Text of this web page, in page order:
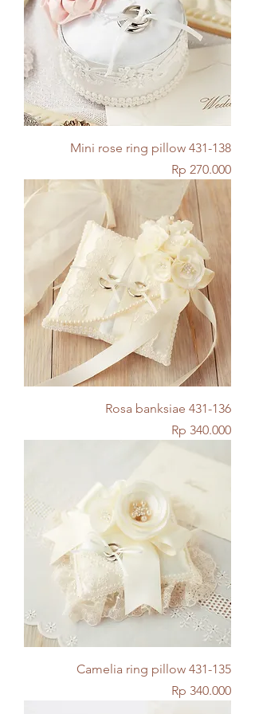
Mini rose ring pillow 431-138
Price
Rp 270.000
Rosa banksiae 431-136
Price
Rp 340.000
Camelia ring pillow 431-135
Price
Rp 340.000